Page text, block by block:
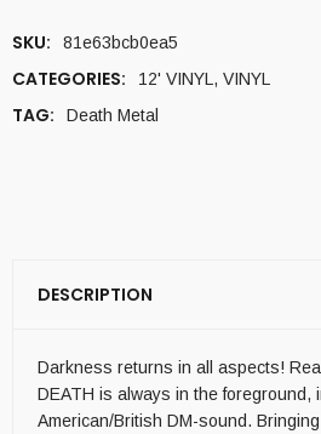
SKU: 81e63bcb0ea5
CATEGORIES: 12' VINYL , VINYL
TAG: Death Metal
DESCRIPTION
Darkness returns in all aspects!
DEATH is always in the foreground,
American/British DM-sound.